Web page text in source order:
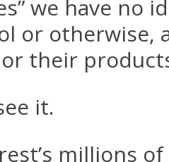
we have no
or otherwise,
their
it.
millions